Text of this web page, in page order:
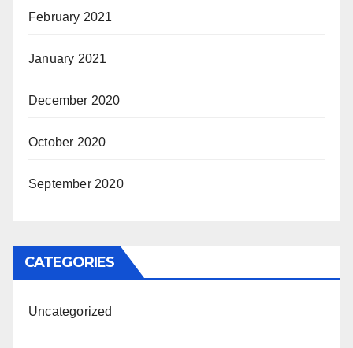
February 2021
January 2021
December 2020
October 2020
September 2020
CATEGORIES
Uncategorized